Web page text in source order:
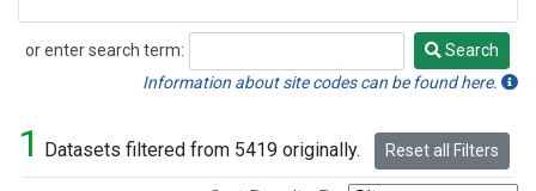
or enter search term:
Search
Search
Information about site codes can be found here.
1 Datasets filtered from 5419 originally. Reset all Filters